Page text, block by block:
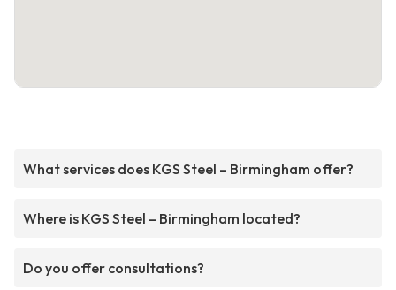
What services does KGS Steel – Birmingham offer?
Where is KGS Steel – Birmingham located?
Do you offer consultations?